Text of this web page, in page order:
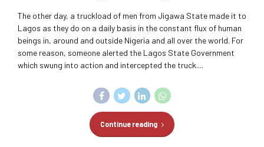
The other day, a truckload of men from Jigawa State made it to
Lagos as they do on a daily basis in the constant flux of human
beings in, around and outside Nigeria and all over the world. For
some reason, someone alerted the Lagos State Government
which swung into action and intercepted the truck....
Continue reading